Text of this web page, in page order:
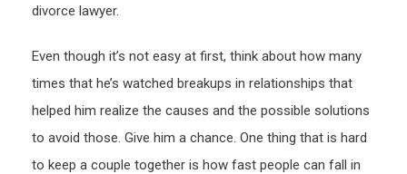
divorce lawyer.
Even though it’s not easy at first, think about how many
times that he’s watched breakups in relationships that
helped him realize the causes and the possible solutions
to avoid those. Give him a chance. One thing that is hard
to keep a couple together is how fast people can fall in